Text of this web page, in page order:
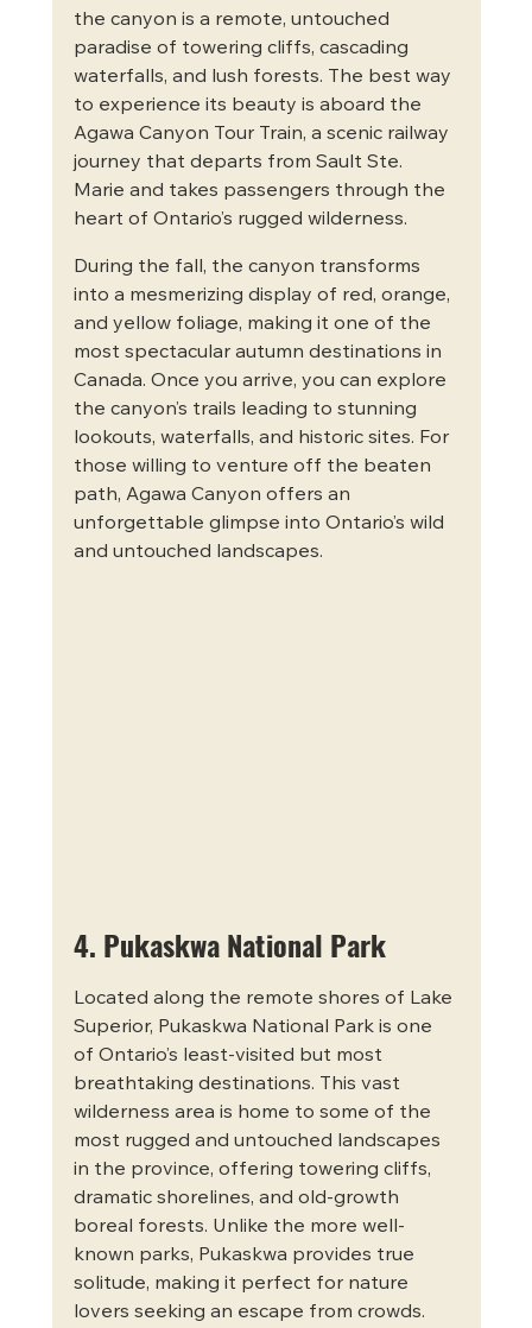
the canyon is a remote, untouched
paradise of towering cliffs, cascading
waterfalls, and lush forests. The best way
to experience its beauty is aboard the
Agawa Canyon Tour Train, a scenic railway
journey that departs from Sault Ste.
Marie and takes passengers through the
heart of Ontario’s rugged wilderness.
During the fall, the canyon transforms
into a mesmerizing display of red, orange,
and yellow foliage, making it one of the
most spectacular autumn destinations in
Canada. Once you arrive, you can explore
the canyon’s trails leading to stunning
lookouts, waterfalls, and historic sites. For
those willing to venture off the beaten
path, Agawa Canyon offers an
unforgettable glimpse into Ontario’s wild
and untouched landscapes.
4. Pukaskwa National Park
Located along the remote shores of Lake
Superior, Pukaskwa National Park is one
of Ontario’s least-visited but most
breathtaking destinations. This vast
wilderness area is home to some of the
most rugged and untouched landscapes
in the province, offering towering cliffs,
dramatic shorelines, and old-growth
boreal forests. Unlike the more well-
known parks, Pukaskwa provides true
solitude, making it perfect for nature
lovers seeking an escape from crowds.